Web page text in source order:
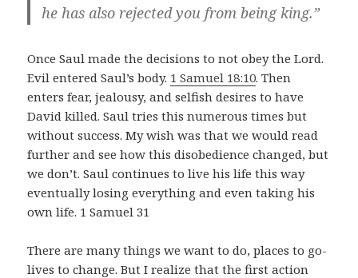
he has also rejected you from being king.”
Once Saul made the decisions to not obey the Lord.
Evil entered Saul’s body. 1 Samuel 18:10. Then
enters fear, jealousy, and selfish desires to have
David killed. Saul tries this numerous times but
without success. My wish was that we would read
further and see how this disobedience changed, but
we don’t. Saul continues to live his life this way
eventually losing everything and even taking his
own life. 1 Samuel 31
There are many things we want to do, places to go-
lives to change. But I realize that the first action